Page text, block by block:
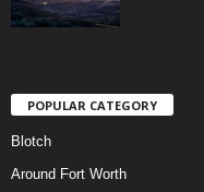
POPULAR CATEGORY
Blotch
Around Fort Worth